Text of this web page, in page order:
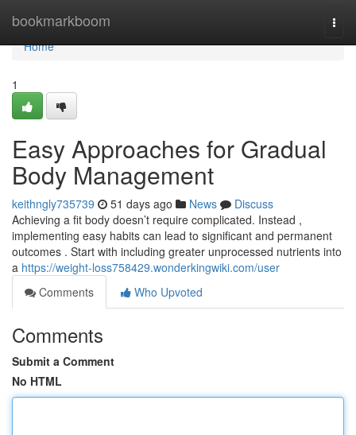
bookmarkboom
Home
Home
1
Easy Approaches for Gradual
Body Management
keithngly735739 51 days ago News
Discuss
Achieving a fit body doesn’t require complicated. Instead ,
implementing easy habits can lead to significant and permanent
outcomes . Start with including greater unprocessed nutrients into
a https://weight-loss758429.wonderkingwiki.com/user
Comments
Who Upvoted
Comments
Submit a Comment
No HTML